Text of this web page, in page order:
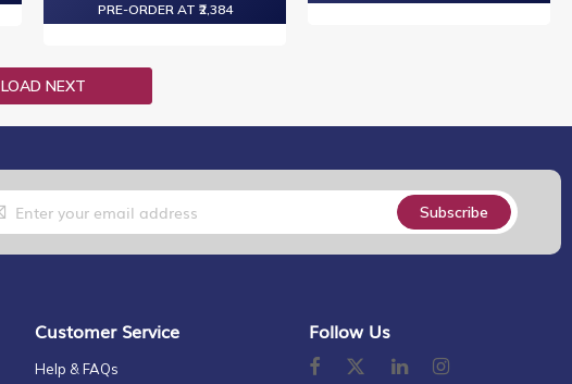
PRE-ORDER AT ₹2,384
LOAD NEXT
Subscribe
Customer Service
Help & FAQs
Follow Us